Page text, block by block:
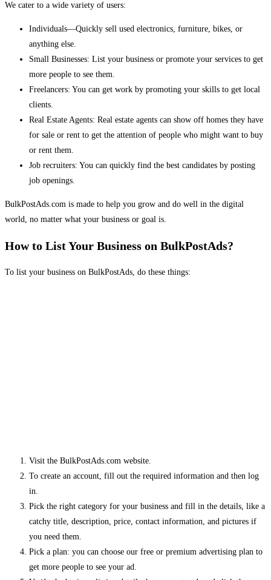
We cater to a wide variety of users:
Individuals—Quickly sell used electronics, furniture, bikes, or
anything else.
Small Businesses: List your business or promote your services to get
more people to see them.
Freelancers: You can get work by promoting your skills to get local
clients.
Real Estate Agents: Real estate agents can show off homes they have
for sale or rent to get the attention of people who might want to buy
or rent them.
Job recruiters: You can quickly find the best candidates by posting
job openings.
BulkPostAds.com is made to help you grow and do well in the digital
world, no matter what your business or goal is.
How to List Your Business on BulkPostAds?
To list your business on BulkPostAds, do these things:
Visit the BulkPostAds.com website.
To create an account, fill out the required information and then log
in.
Pick the right category for your business and fill in the details, like a
catchy title, description, price, contact information, and pictures if
you need them.
Pick a plan: you can choose our free or premium advertising plan to
get more people to see your ad.